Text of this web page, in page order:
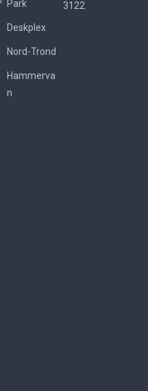
Park
Deskplex
Nord-Trond
Hammerva
n
3122